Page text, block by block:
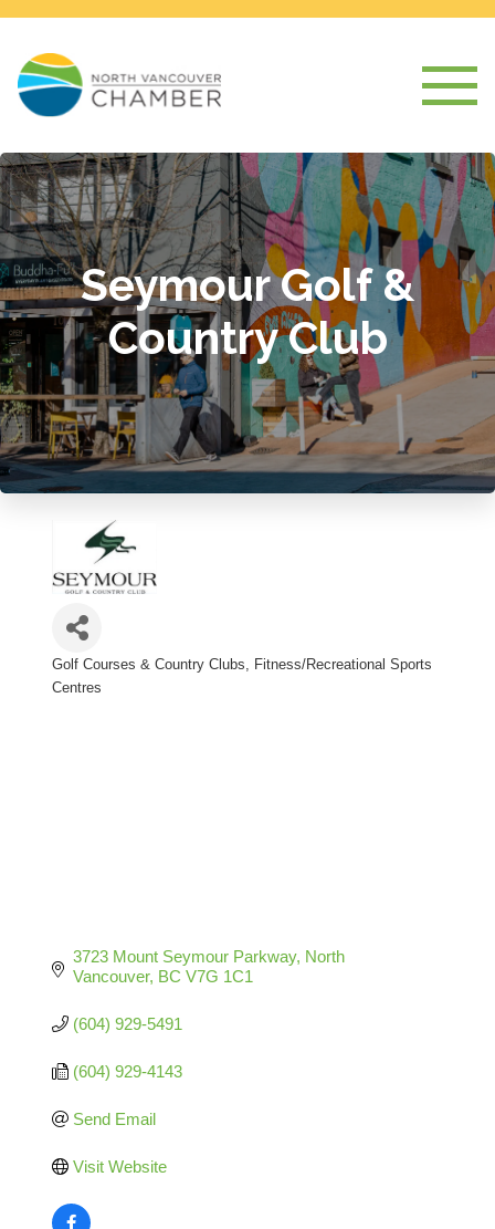
Seymour Golf &
Country Club
Categories
Golf Courses & Country Clubs
Fitness/Recreational Sports
Centres
3723 Mount Seymour Parkway North
Vancouver BC V7G 1C1
(604) 929-5491
(604) 929-4143
Send Email
Visit Website